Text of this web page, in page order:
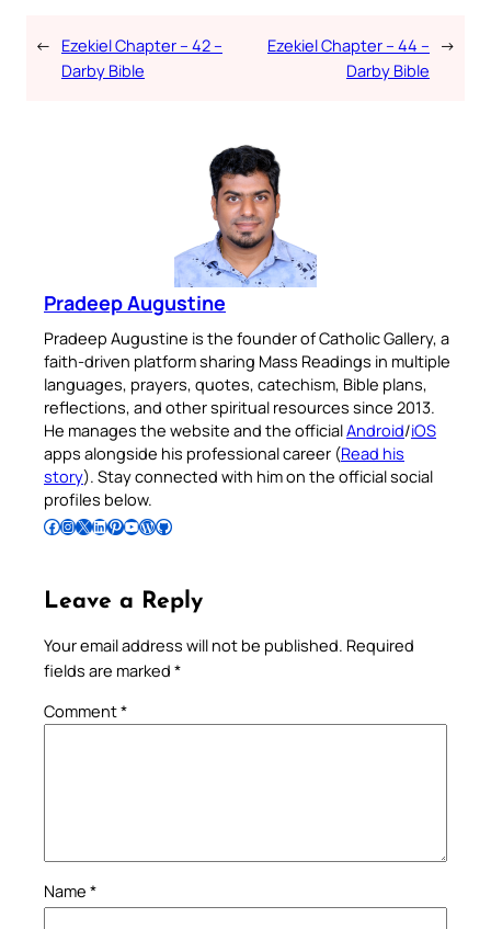
← Ezekiel Chapter – 42 –
Darby Bible
Ezekiel Chapter – 44 –
Darby Bible
→
Pradeep Augustine
Pradeep Augustine is the founder of Catholic Gallery, a
faith-driven platform sharing Mass Readings in multiple
languages, prayers, quotes, catechism, Bible plans,
reflections, and other spiritual resources since 2013.
He manages the website and the officialAndroid/iOS
apps alongside his professional career (Read his
story). Stay connected with him on the official social
profiles below.
Follow Pradeep on Facebook Follow Pradeep on InstagramFollow Pradeep on X Follow Pradeep on LinkedIn Follow Pradeep on Pinterest Subscribe to Pradeep’s Youtube Channel Follow Pradeep on WordPress Follow Pradeep on GitHub
Leave a Reply
Your email address will not be published. Required
fields are marked *
Comment*
Name *